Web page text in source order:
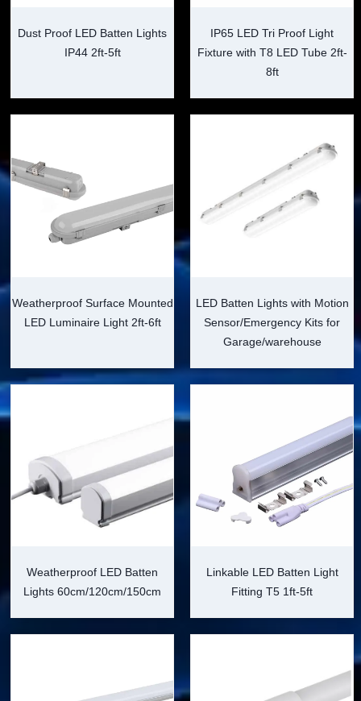
Dust Proof LED Batten Lights
IP44 2ft-5ft
IP65 LED Tri Proof Light
Fixture with T8 LED Tube 2ft-
8ft
Weatherproof Surface Mounted
LED Luminaire Light 2ft-6ft
LED Batten Lights with Motion
Sensor/Emergency Kits for
Garage/warehouse
Weatherproof LED Batten
Lights 60cm/120cm/150cm
Linkable LED Batten Light
Fitting T5 1ft-5ft